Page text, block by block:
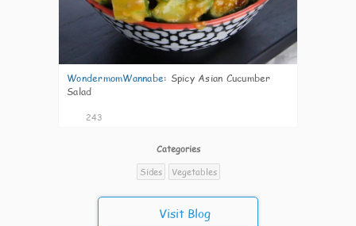
WondermomWannabe: Spicy Asian Cucumber
Salad
243
Categories
Sides
Vegetables
Visit Blog